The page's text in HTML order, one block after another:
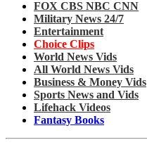
FOX CBS NBC CNN
Military News 24/7
Entertainment
Choice Clips
World News Vids
All World News Vids
Business & Money Vids
Sports News and Vids
Lifehack Videos
Fantasy Books